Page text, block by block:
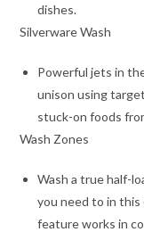
dishes.
Silverware Wash
Powerful jets in
unison using
stuck-on foods
Wash Zones
Wash a true half-
you need to in
feature works in